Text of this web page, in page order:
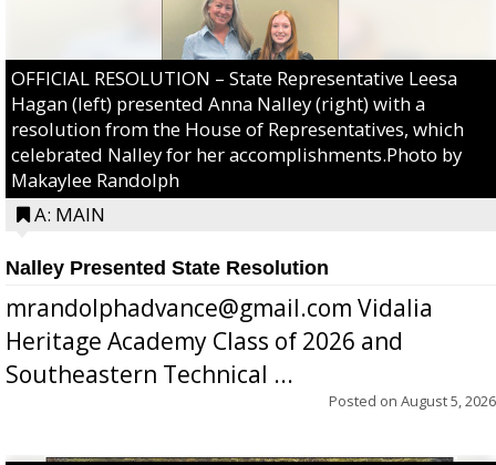
OFFICIAL RESOLUTION – State Representative Leesa
Hagan (left) presented Anna Nalley (right) with a
resolution from the House of Representatives, which
celebrated Nalley for her accomplishments.Photo by
Makaylee Randolph
A: MAIN
Nalley Presented State Resolution
mrandolphadvance@gmail.com Vidalia
Heritage Academy Class of 2026 and
Southeastern Technical ...
Posted on August 5, 2026